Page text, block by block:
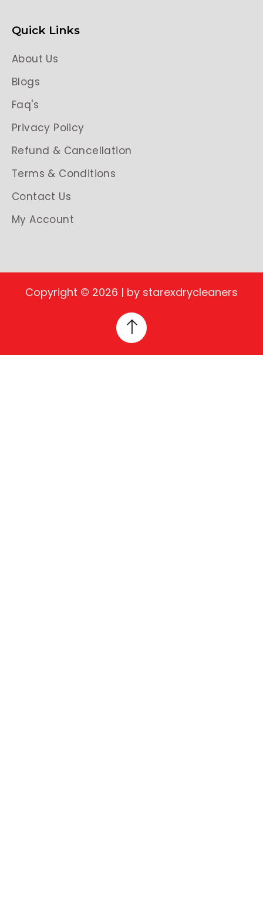
Quick Links
About Us
Blogs
Faq's
Privacy Policy
Refund & Cancellation
Terms & Conditions
Contact Us
My Account
Copyright © 2026 | by starexdrycleaners